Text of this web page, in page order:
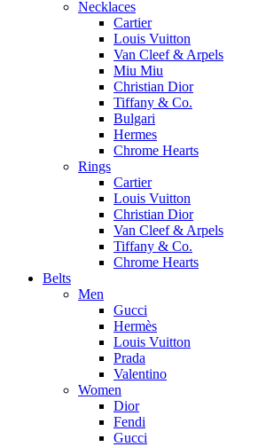
Necklaces
Cartier
Louis Vuitton
Van Cleef & Arpels
Miu Miu
Christian Dior
Tiffany & Co.
Bulgari
Hermes
Chrome Hearts
Rings
Cartier
Louis Vuitton
Christian Dior
Van Cleef & Arpels
Tiffany & Co.
Chrome Hearts
Belts
Men
Gucci
Hermès
Louis Vuitton
Prada
Valentino
Women
Dior
Fendi
Gucci